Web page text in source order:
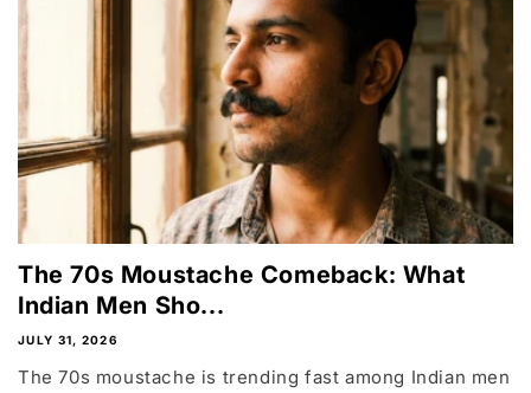
The 70s Moustache Comeback: What
Indian Men Sho...
JULY 31, 2026
The 70s moustache is trending fast among Indian men